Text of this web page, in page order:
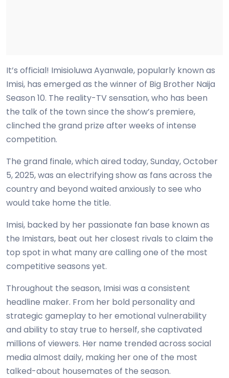
It’s official! Imisioluwa Ayanwale, popularly known as
Imisi, has emerged as the winner of Big Brother Naija
Season 10. The reality-TV sensation, who has been
the talk of the town since the show’s premiere,
clinched the grand prize after weeks of intense
competition.
The grand finale, which aired today, Sunday, October
5, 2025, was an electrifying show as fans across the
country and beyond waited anxiously to see who
would take home the title.
Imisi, backed by her passionate fan base known as
the Imistars, beat out her closest rivals to claim the
top spot in what many are calling one of the most
competitive seasons yet.
Throughout the season, Imisi was a consistent
headline maker. From her bold personality and
strategic gameplay to her emotional vulnerability
and ability to stay true to herself, she captivated
millions of viewers. Her name trended across social
media almost daily, making her one of the most
talked-about housemates of the season.